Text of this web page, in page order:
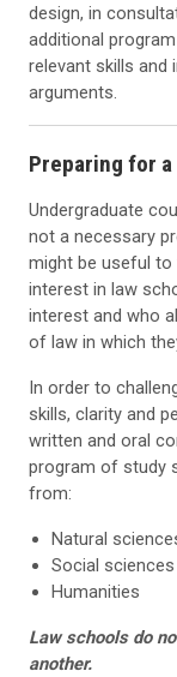
design, in
additional
relevant skills and
arguments.
Preparing for a
Undergraduate
not a necessary
might be useful
interest in law
interest and who
of law in which
In order to
skills, clarity and
written and oral
program of study
from:
Natural
Social sciences
Humanities
Law schools do
another.